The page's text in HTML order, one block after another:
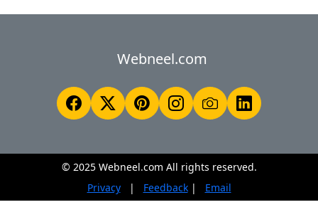
Webneel.com
© 2025 Webneel.com All rights reserved.
Privacy
| Feedback| Email